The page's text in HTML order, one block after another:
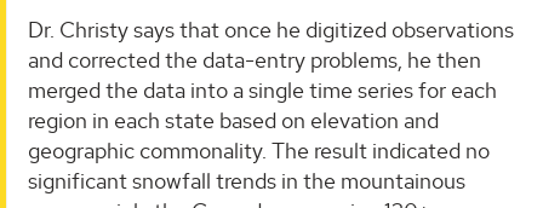
Dr. Christy says that once he digitized observations
and corrected the data-entry problems, he then
merged the data into a single time series for each
region in each state based on elevation and
geographic commonality. The result indicated no
significant snowfall trends in the mountainous